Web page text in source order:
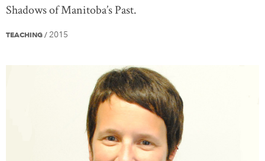
Shadows of Manitoba’s Past.
TEACHING / 2015